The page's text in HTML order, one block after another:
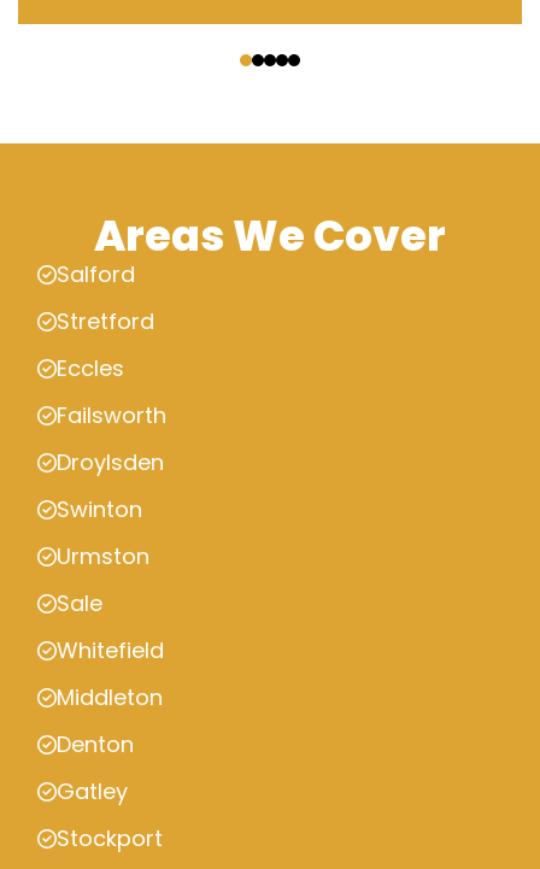
Areas We Cover
Salford
Stretford
Eccles
Failsworth
Droylsden
Swinton
Urmston
Sale
Whitefield
Middleton
Denton
Gatley
Stockport